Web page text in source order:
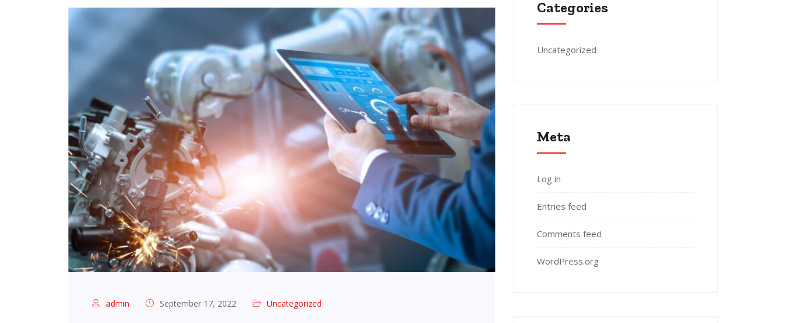
admin September 17, 2022 Uncategorized
Categories
Uncategorized
Meta
Log in
Entries feed
Comments feed
WordPress.org